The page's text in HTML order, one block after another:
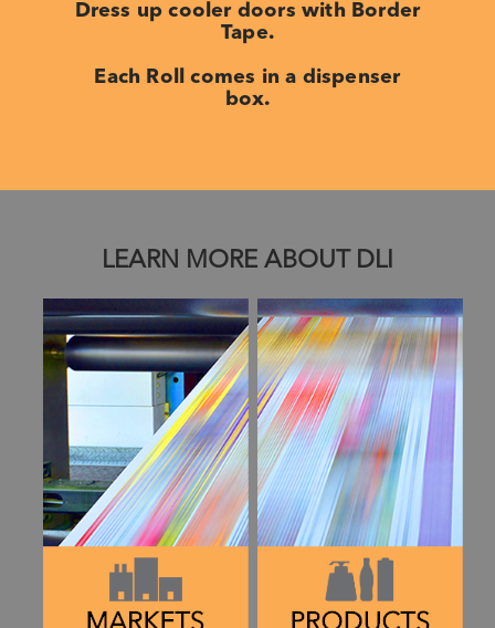
Dress up cooler doors with Border
Tape.
Each Roll comes in a dispenser
box.
LEARN MORE ABOUT DLI